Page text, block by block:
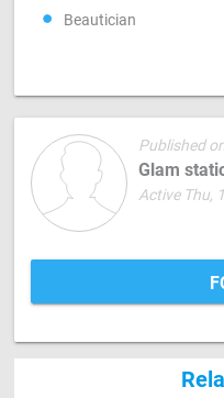
Beautician
Published
Glam
Active Thu,